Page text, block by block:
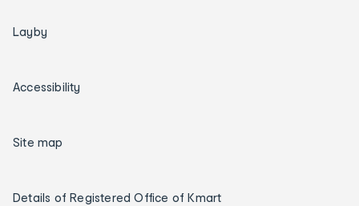
Layby
Accessibility
Site map
Details of Registered Office of Kmart